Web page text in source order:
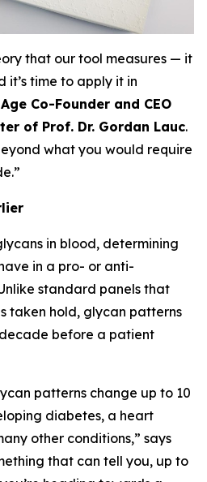
that our tool measures — it
it’s time to apply it in
Co-Founder and CEO
of Prof. Dr. Gordan Lauc.
what you would require
in blood, determining
in a pro- or anti-
standard panels that
taken hold, glycan patterns
before a patient
patterns change up to 10
diabetes, a heart
other conditions,” says
that can tell you, up to